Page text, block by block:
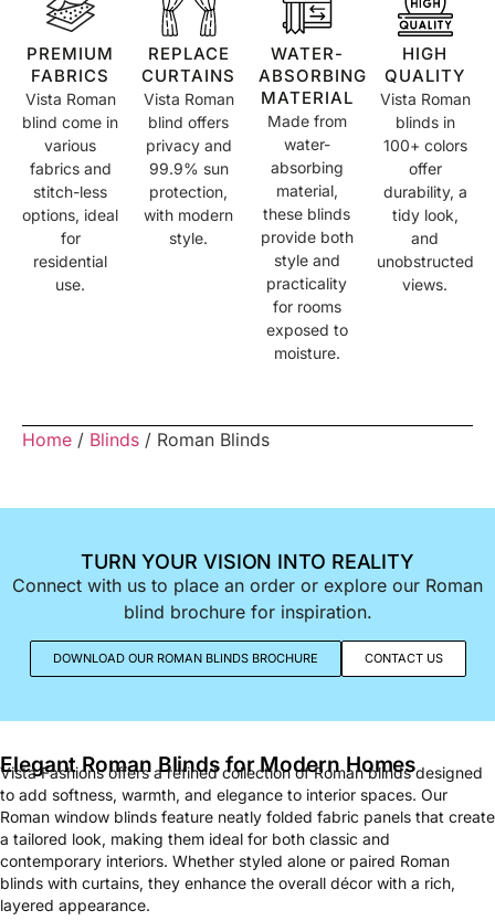
PREMIUM
FABRICS
Vista Roman
blind come in
various
fabrics and
stitch-less
options, ideal
for
residential
use.
REPLACE
CURTAINS
Vista Roman
blind offers
privacy and
99.9% sun
protection,
with modern
style.
WATER-
ABSORBING
MATERIAL
Made from
water-
absorbing
material,
these blinds
provide both
style and
practicality
for rooms
exposed to
moisture.
HIGH
QUALITY
Vista Roman
blinds in
100+ colors
offer
durability, a
tidy look,
and
unobstructed
views.
Home / Blinds / Roman Blinds
TURN YOUR VISION INTO REALITY
Connect with us to place an order or explore our Roman
blind brochure for inspiration.
DOWNLOAD OUR ROMAN BLINDS BROCHURE CONTACT US
Elegant Roman Blinds for Modern Homes
Vista Fashions offers a refined collection of Roman blinds designed
to add softness, warmth, and elegance to interior spaces. Our
Roman window blinds feature neatly folded fabric panels that create
a tailored look, making them ideal for both classic and
contemporary interiors. Whether styled alone or paired Roman
blinds with curtains, they enhance the overall décor with a rich,
layered appearance.